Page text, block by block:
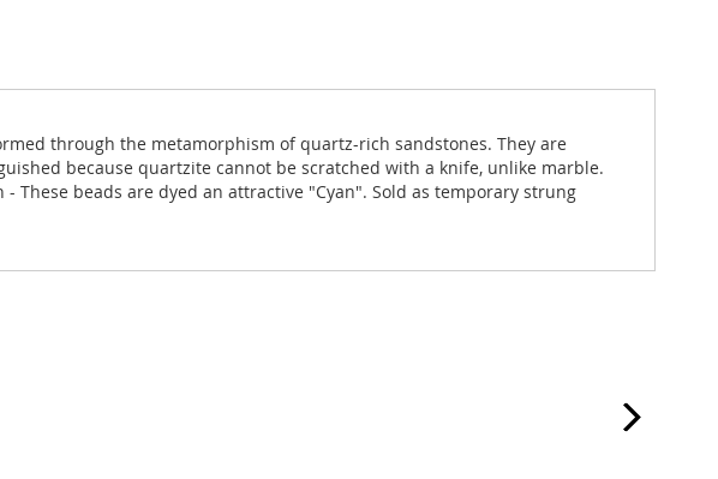
through the metamorphism of quartz-rich sandstones. They are
because quartzite cannot be scratched with a knife, unlike marble.
These beads are dyed an attractive "Cyan". Sold as temporary strung